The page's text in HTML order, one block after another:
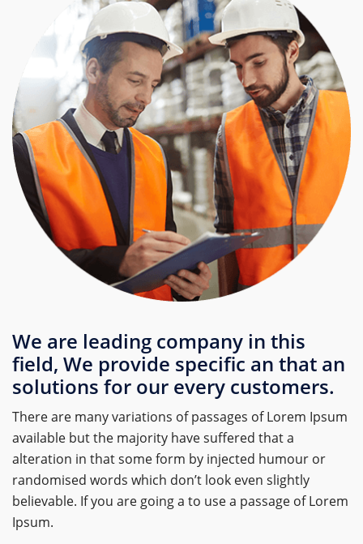
We are leading company in this
field, We provide specific an that an
solutions for our every customers.
There are many variations of passages of Lorem Ipsum
available but the majority have suffered that a
alteration in that some form by injected humour or
randomised words which don’t look even slightly
believable. If you are going a to use a passage of Lorem
Ipsum.